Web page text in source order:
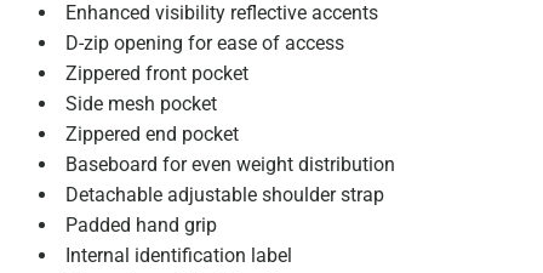
Enhanced visibility reflective accents
D-zip opening for ease of access
Zippered front pocket
Side mesh pocket
Zippered end pocket
Baseboard for even weight distribution
Detachable adjustable shoulder strap
Padded hand grip
Internal identification label